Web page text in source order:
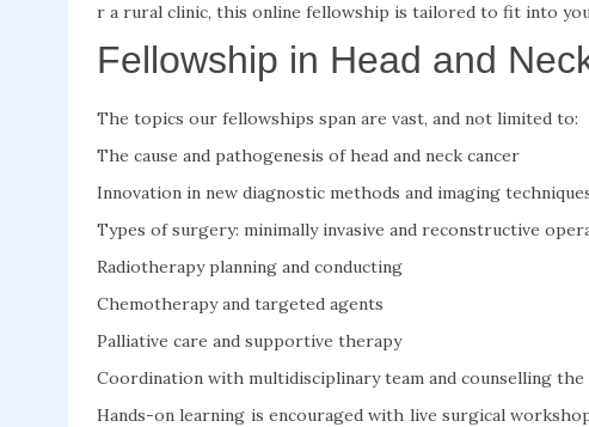
r a rural clinic, this online fellowship is tailored to fit into
Fellowship in Head and
The topics our fellowships span are vast, and not limited to:
The cause and pathogenesis of head and neck cancer
Innovation in new diagnostic methods and imaging
Types of surgery: minimally invasive and reconstructive
Radiotherapy planning and conducting
Chemotherapy and targeted agents
Palliative care and supportive therapy
Coordination with multidisciplinary team and counselling
Hands-on learning is encouraged with live surgical